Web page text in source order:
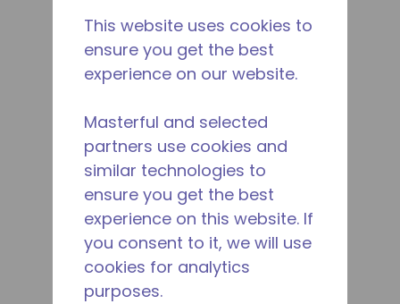
This website uses cookies to
ensure you get the best
experience on our website.
Masterful and selected
partners use cookies and
similar technologies to
ensure you get the best
experience on this website. If
you consent to it, we will use
cookies for analytics
purposes.